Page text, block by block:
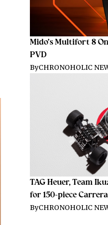
Mido’s Multifort 8
PVD
ByCHRONOHOLIC
TAG Heuer, Team
for 150-piece
ByCHRONOHOLIC